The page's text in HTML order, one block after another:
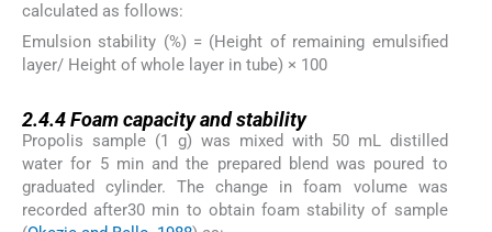
calculated as follows:
Emulsion stability (%) = (Height of remaining emulsified
layer/ Height of whole layer in tube) × 100
2.4.4Foam capacity and stability
Propolis sample (1 g) was mixed with 50 mL distilled
water for 5 min and the prepared blend was poured to
graduated cylinder. The change in foam volume was
recorded after30 min to obtain foam stability of sample